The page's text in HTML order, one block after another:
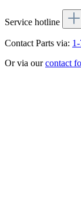
Service hotline
Contact Parts via:
Or via ourcontact